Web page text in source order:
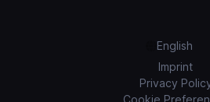
English
Imprint
Privacy
Cookie